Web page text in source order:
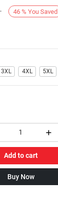
46 % You Saved
3XL 4XL 5XL
Add to cart
Buy Now